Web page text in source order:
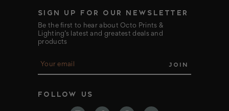
SIGN UP FOR OUR NEWSLETTER
Be the first to hear about Octo Prints &
Lighting’s latest and greatest deals and
products
l
FOLLOW US